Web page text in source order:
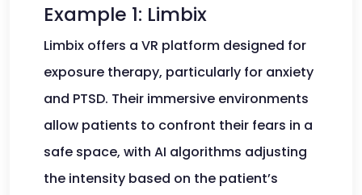
Example 1: Limbix
Limbix offers a VR platform designed for
exposure therapy, particularly for anxiety
and PTSD. Their immersive environments
allow patients to confront their fears in a
safe space, with AI algorithms adjusting
the intensity based on the patient’s